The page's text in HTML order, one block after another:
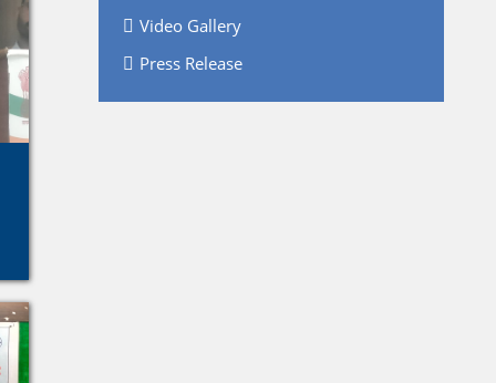
Video Gallery
Press Release